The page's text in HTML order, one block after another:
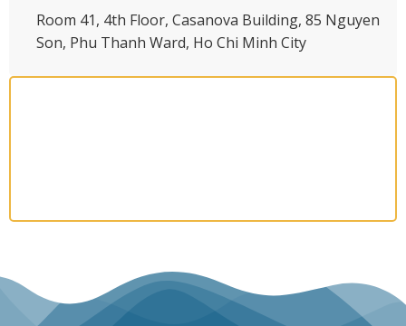
​Room 41, 4th Floor, Casanova Building, 85 Nguyen
Son, Phu Thanh Ward, Ho Chi Minh City